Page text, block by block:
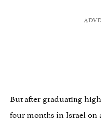
But after graduating
four months in Israel on